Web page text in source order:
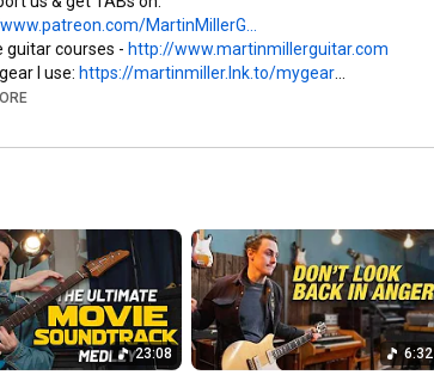
MartinMillerG...
guitar courses - http://www.martinmillerguitar.com
I use: https://martinmiller.lnk.to/mygear
courses:
www.facebook.com/MartinMiller...
go out to the following Patreons -
John Stone, Michael Edelböck, George
& Malinda Ginge!
23:08 6:32